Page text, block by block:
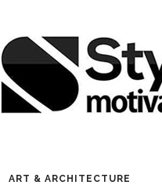
ART & ARCHITECTURE